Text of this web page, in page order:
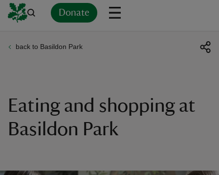
Donate
back to Basildon Park
Eating and shopping at
Basildon Park